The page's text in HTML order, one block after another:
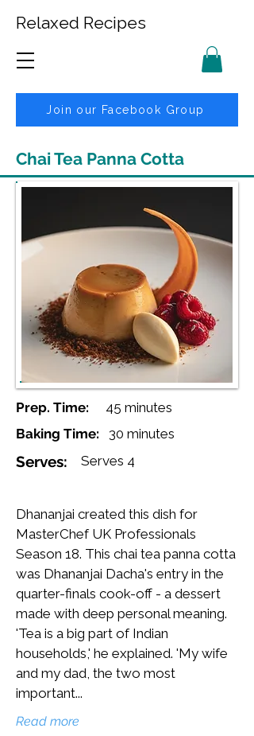
Relaxed Recipes
Join our Facebook Group
Chai Tea Panna Cotta
Prep. Time:
45 minutes
Baking Time:
30 minutes
Serves: Serves 4
Dhananjai created this dish for
MasterChef UK Professionals
Season 18. This chai tea panna cotta
was Dhananjai Dacha's entry in the
quarter-finals cook-off - a dessert
made with deep personal meaning.
'Tea is a big part of Indian
households,' he explained. 'My wife
and my dad, the two most
important...
Read more